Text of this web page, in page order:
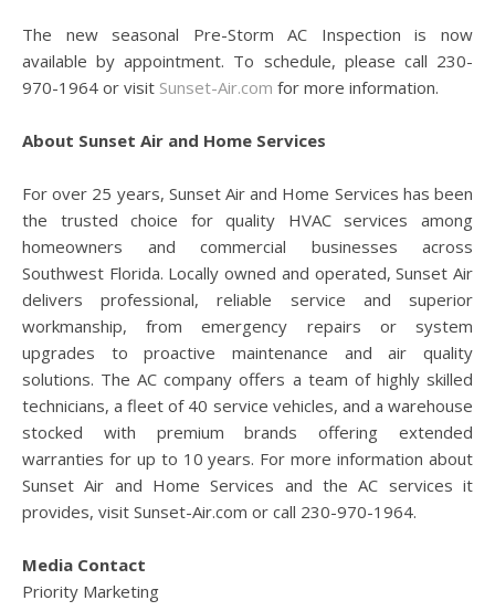
The new seasonal Pre-Storm AC Inspection is now
available by appointment. To schedule, please call 230-
970-1964 or visit Sunset-Air.com for more information.
About Sunset Air and Home Services
For over 25 years, Sunset Air and Home Services has been
the trusted choice for quality HVAC services among
homeowners and commercial businesses across
Southwest Florida. Locally owned and operated, Sunset Air
delivers professional, reliable service and superior
workmanship, from emergency repairs or system
upgrades to proactive maintenance and air quality
solutions. The AC company offers a team of highly skilled
technicians, a fleet of 40 service vehicles, and a warehouse
stocked with premium brands offering extended
warranties for up to 10 years. For more information about
Sunset Air and Home Services and the AC services it
provides, visit Sunset-Air.com or call 230-970-1964.
Media Contact
Priority Marketing